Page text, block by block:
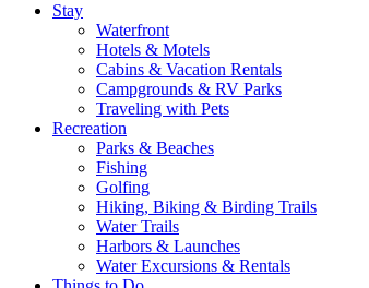
Stay
Waterfront
Hotels & Motels
Cabins & Vacation Rentals
Campgrounds & RV Parks
Traveling with Pets
Recreation
Parks & Beaches
Fishing
Golfing
Hiking, Biking & Birding Trails
Water Trails
Harbors & Launches
Water Excursions & Rentals